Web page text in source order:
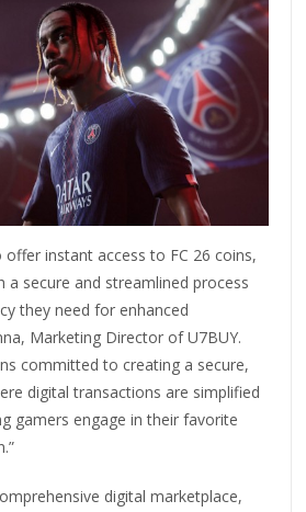
offer instant access to FC 26 coins,
a secure and streamlined process
they need for enhanced
Marketing Director of U7BUY.
committed to creating a secure,
digital transactions are simplified
gamers engage in their favorite
digital marketplace,